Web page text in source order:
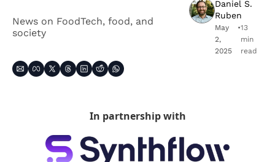
News on FoodTech, food, and
society
Daniel S.
Ruben
May
2,
2025
•13
min
read
In partnership with